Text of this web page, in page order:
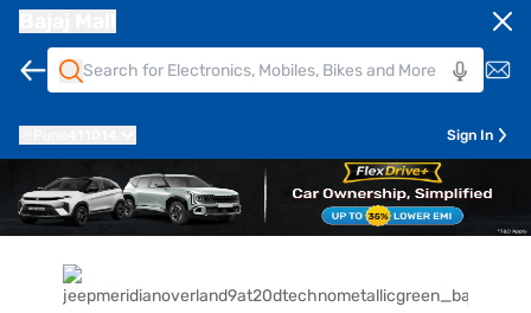
Sign In